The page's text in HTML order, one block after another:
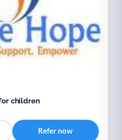
children
Refer now